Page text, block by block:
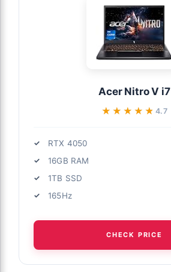
Acer Nitro V i7
★★★★★
★★★★★4.7
RTX 4050
16GB RAM
1TB SSD
165Hz
CHECK PRICE